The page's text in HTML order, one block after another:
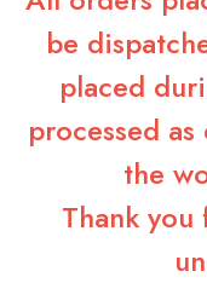
be
placed
processed
the
Thank